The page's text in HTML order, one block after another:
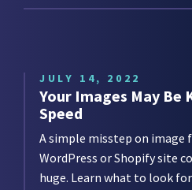
JULY 14, 2022
Your Images May Be
Speed
A simple misstep on image
WordPress or Shopify site
huge. Learn what to look